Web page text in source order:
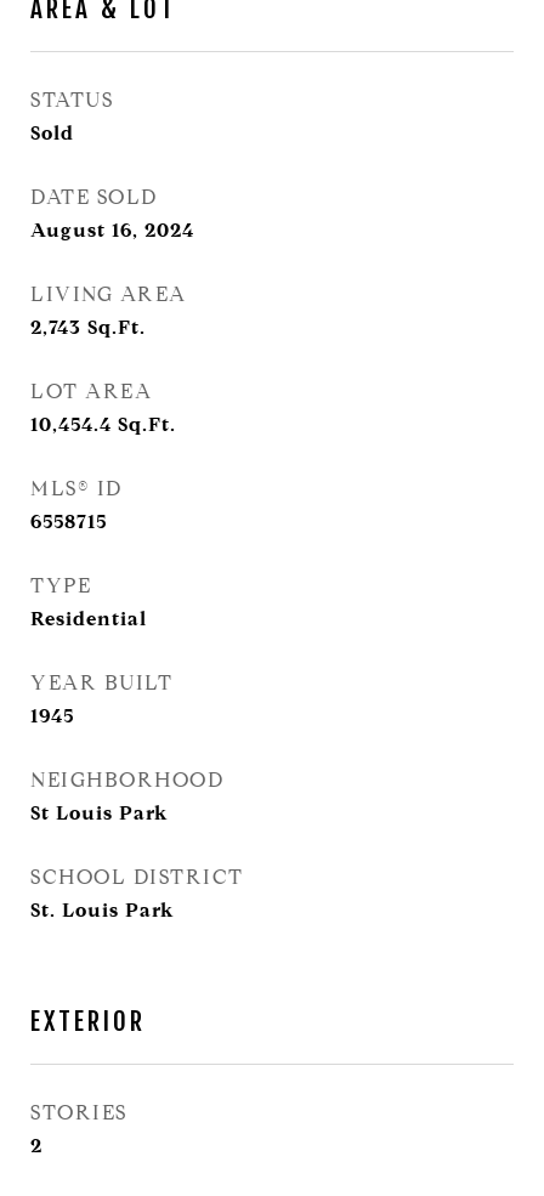
AREA & LOT
STATUS
Sold
DATE SOLD
August 16, 2024
LIVING AREA
2,743 Sq.Ft.
LOT AREA
10,454.4 Sq.Ft.
MLS® ID
6558715
TYPE
Residential
YEAR BUILT
1945
NEIGHBORHOOD
St Louis Park
SCHOOL DISTRICT
St. Louis Park
EXTERIOR
STORIES
2